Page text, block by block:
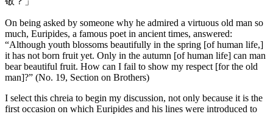
On being asked by someone why he admired a virtuous old man so
much, Euripides, a famous poet in ancient times, answered:
“Although youth blossoms beautifully in the spring [of human life,]
it has not born fruit yet. Only in the autumn [of human life] can man
bear beautiful fruit. How can I fail to show my respect [for the old
man]?” (No. 19, Section on Brothers)
I select this chreia to begin my discussion, not only because it is the
first occasion on which Euripides and his lines were introduced to